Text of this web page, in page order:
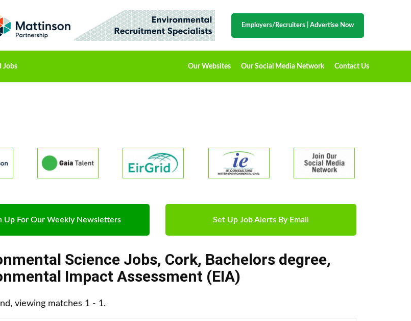
Employers/Recruiters Advertise Now
Jobs Our Websites Our Social Media Network Contact Us
Up For Our Weekly Newsletters Set Up Job Alerts By Email
Science Jobs, Cork, Bachelors degree,
Impact Assessment (EIA)
viewing matches 1 - 1.